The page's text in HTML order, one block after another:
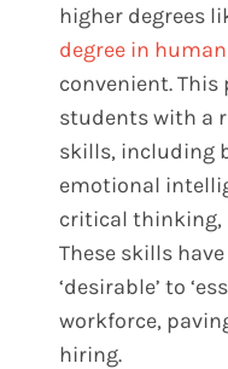
higher degrees
degree in
convenient.
students with a
skills, including
emotional
critical thinking,
These skills
‘desirable’ to
workforce,
hiring.